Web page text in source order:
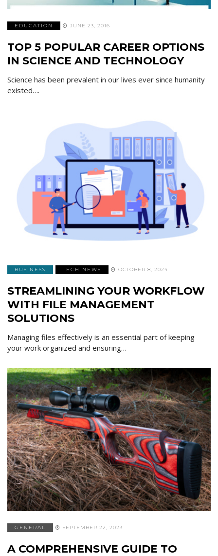
EDUCATION JUNE 23, 2016
TOP 5 POPULAR CAREER OPTIONS
IN SCIENCE AND TECHNOLOGY
Science has been prevalent in our lives ever since humanity
existed….
BUSINESS TECH NEWS OCTOBER 8, 2024
STREAMLINING YOUR WORKFLOW
WITH FILE MANAGEMENT
SOLUTIONS
Managing files effectively is an essential part of keeping
your work organized and ensuring…
GENERAL SEPTEMBER 22, 2023
A COMPREHENSIVE GUIDE TO